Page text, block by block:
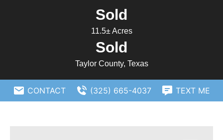
Sold
11.5± Acres
Sold
Taylor County, Texas
CONTACT (325) 665-4037 TEXT ME